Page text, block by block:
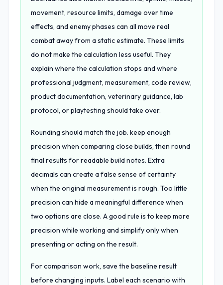
movement, resource limits, damage over time
effects, and enemy phases can all move real
combat away from a static estimate. These limits
do not make the calculation less useful. They
explain where the calculation stops and where
professional judgment, measurement, code review,
product documentation, veterinary guidance, lab
protocol, or playtesting should take over.
Rounding should match the job. keep enough
precision when comparing close builds, then round
final results for readable build notes. Extra
decimals can create a false sense of certainty
when the original measurement is rough. Too little
precision can hide a meaningful difference when
two options are close. A good rule is to keep more
precision while working and simplify only when
presenting or acting on the result.
For comparison work, save the baseline result
before changing inputs. Label each scenario with